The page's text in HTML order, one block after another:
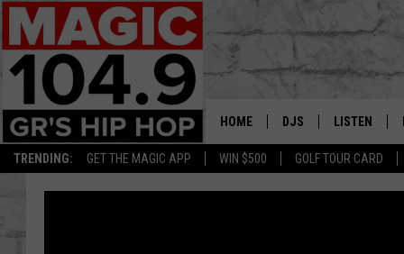
TRENDING: GET THE MAGIC APP WIN $500 GOLF TOUR CARD
HOME DJS
DEDE IN THE MORNING
LISTEN
LISTEN LIVE